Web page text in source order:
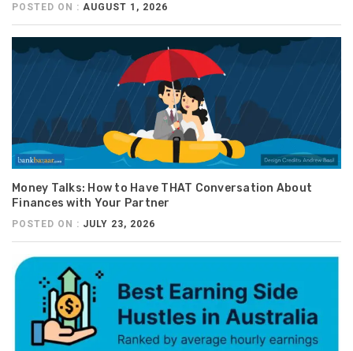
POSTED ON : AUGUST 1, 2026
Money Talks: How to Have THAT Conversation About
Finances with Your Partner
POSTED ON : JULY 23, 2026